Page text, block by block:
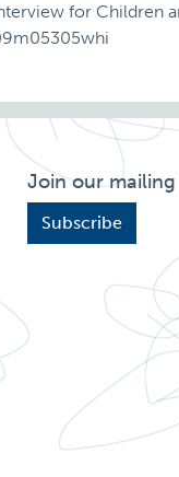
for Children
Join our
Subscribe